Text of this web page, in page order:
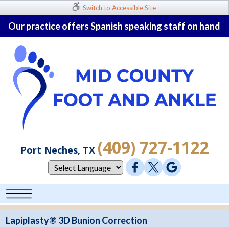
Switch to Accessible Site
Our practice offers Spanish speaking staff on hand
Port Neches, TX (409) 727-1122
Lapiplasty® 3D Bunion Correction